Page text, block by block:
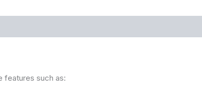
features such as: